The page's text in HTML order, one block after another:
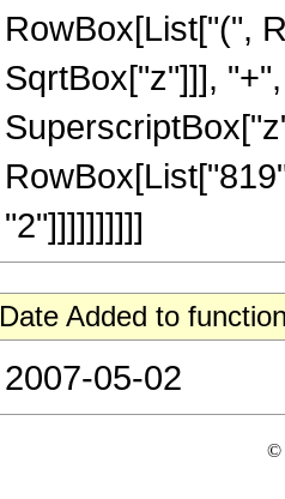
RowBox[List["(",
SqrtBox["z"]]],
"2"]]]]]]]]]]
Date Added to
2007-05-02